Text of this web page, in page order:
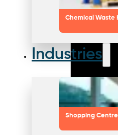
Chemical Waste
Industries
Shopping